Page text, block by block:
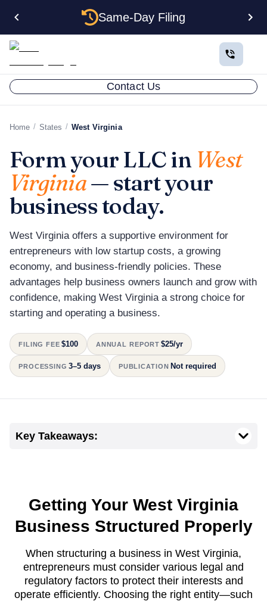
Same-Day Filing
Contact Us
Home / States / West Virginia
Form your LLC in West
Virginia— start your
business today.
West Virginia offers a supportive environment for
entrepreneurs with low startup costs, a growing
economy, and business-friendly policies. These
advantages help business owners launch and grow with
confidence, making West Virginia a strong choice for
starting and operating a business.
FILING FEE $100 ANNUAL REPORT $25/yr
PROCESSING 3–5 days PUBLICATION Not required
Key Takeaways:
Getting Your West Virginia
Business Structured Properly
When structuring a business in West Virginia,
entrepreneurs must consider various legal and
regulatory factors to protect their interests and
operate efficiently. Choosing the right entity—such